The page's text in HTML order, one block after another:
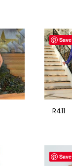
Save
R411
Save